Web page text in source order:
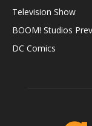
Television Show
BOOM! Studios
DC Comics